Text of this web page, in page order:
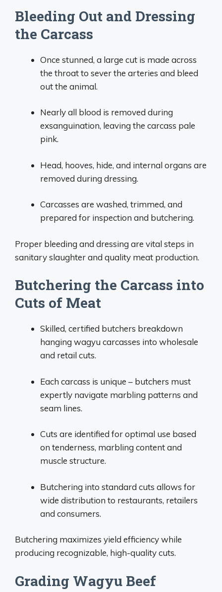
Bleeding Out and Dressing
the Carcass
Once stunned, a large cut is made across
the throat to sever the arteries and bleed
out the animal.
Nearly all blood is removed during
exsanguination, leaving the carcass pale
pink.
Head, hooves, hide, and internal organs are
removed during dressing.
Carcasses are washed, trimmed, and
prepared for inspection and butchering.
Proper bleeding and dressing are vital steps in
sanitary slaughter and quality meat production.
Butchering the Carcass into
Cuts of Meat
Skilled, certified butchers breakdown
hanging wagyu carcasses into wholesale
and retail cuts.
Each carcass is unique – butchers must
expertly navigate marbling patterns and
seam lines.
Cuts are identified for optimal use based
on tenderness, marbling content and
muscle structure.
Butchering into standard cuts allows for
wide distribution to restaurants, retailers
and consumers.
Butchering maximizes yield efficiency while
producing recognizable, high-quality cuts.
Grading Wagyu Beef